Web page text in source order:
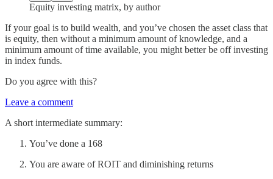
Equity investing matrix, by author
If your goal is to build wealth, and you’ve chosen the asset class that
is equity, then without a minimum amount of knowledge, and a
minimum amount of time available, you might better be off investing
in index funds.
Do you agree with this?
Leave a comment
A short intermediate summary:
You’ve done a 168
You are aware of ROIT and diminishing returns